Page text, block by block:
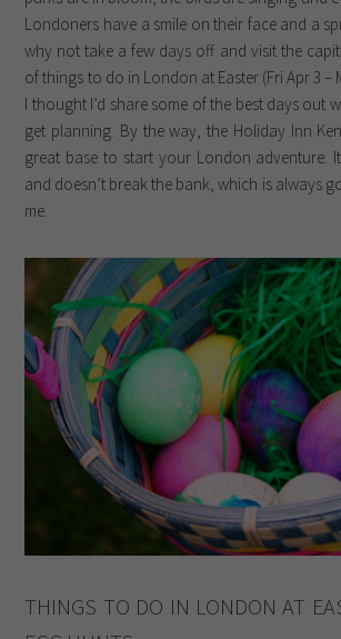
Londoners have a smile on their face and a
why not take a few days off and visit the
of things to do in London at Easter (Fri Apr 3 –
I thought I’d share some of the best days out
get planning. By the way, the Holiday Inn
great base to start your London adventure.
and doesn’t break the bank, which is always
me.
THINGS TO DO IN LONDON AT